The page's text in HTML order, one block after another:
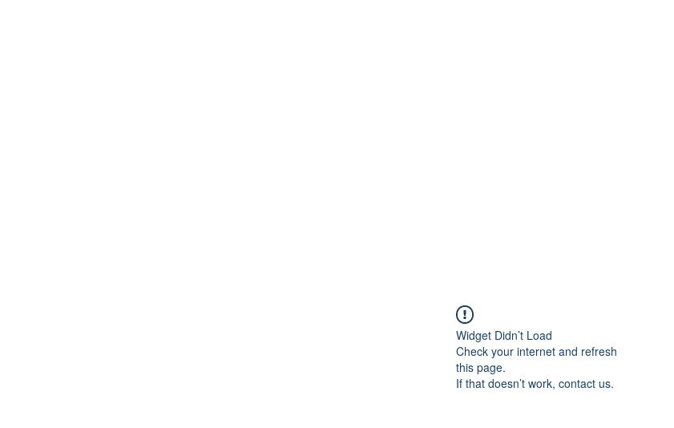
Widget Didn’t Load
Check your internet and refresh
this page.
If that doesn’t work, contact us.